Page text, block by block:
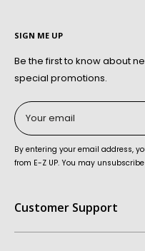
SIGN ME UP
Be the first to know about
special promotions.
Your email
By entering your email address,
from E-Z UP. You may
Customer Support